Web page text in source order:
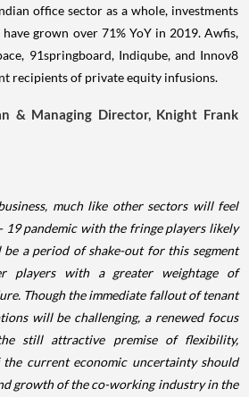
office sector as a whole, investments
grown over 71% YoY in 2019. Awfis,
91springboard, Indiqube, and Innov8
recipients of private equity infusions.
& Managing Director, Knight Frank
much like other sectors will feel
19 pandemic with the fringe players likely
a period of shake-out for this segment
players with a greater weightage of
Though the immediate fallout of tenant
will be challenging, a renewed focus
still attractive premise of flexibility,
current economic uncertainty should
growth of the co-working industry in the